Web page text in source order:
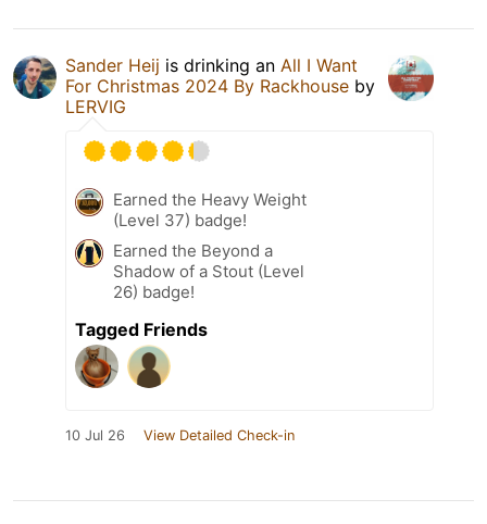
Sander Heij is drinking an All I Want
For Christmas 2024 By Rackhouse by
LERVIG
Earned the Heavy Weight
(Level 37) badge!
Earned the Beyond a
Shadow of a Stout (Level
26) badge!
Tagged Friends
10 Jul 26 View Detailed Check-in